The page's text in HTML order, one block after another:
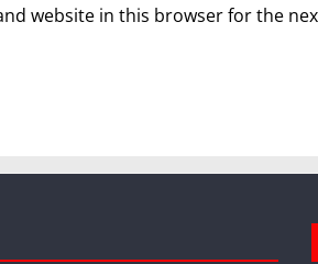
website in this browser for the